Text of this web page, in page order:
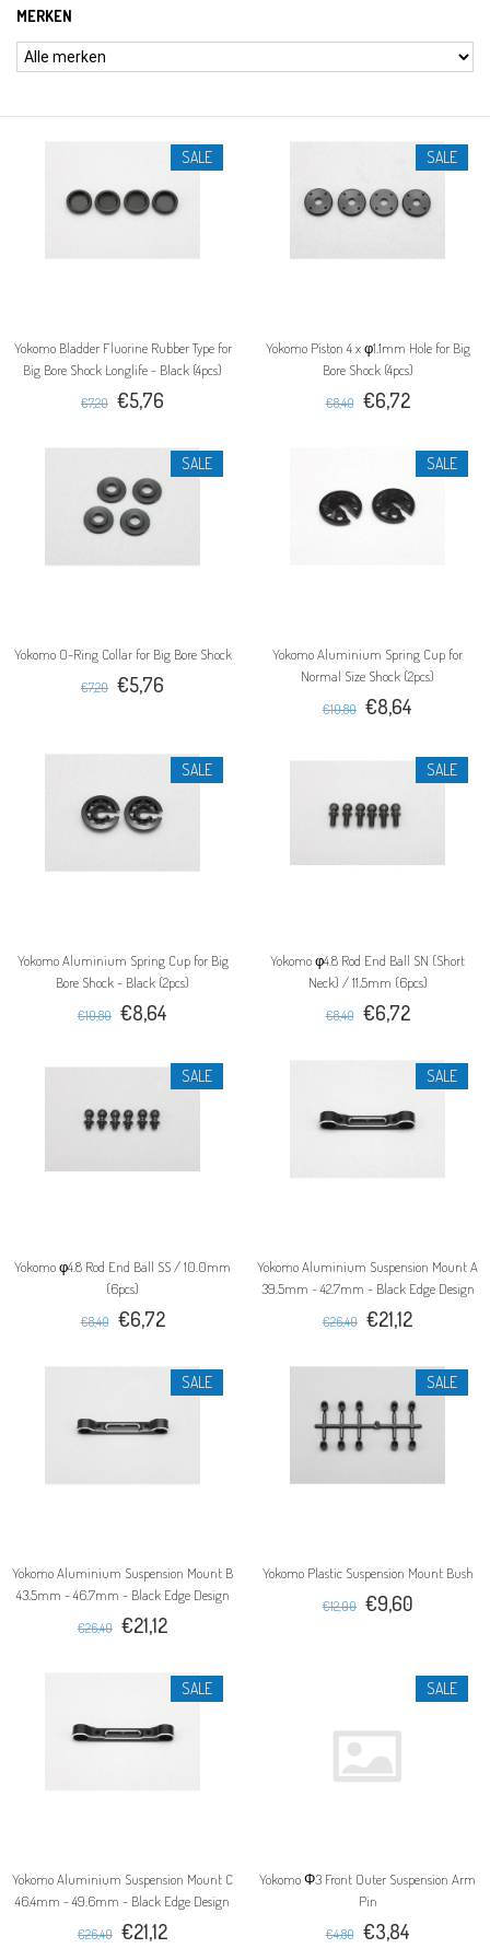
MERKEN
SALE
Yokomo Bladder Fluorine Rubber Type for
Big Bore Shock Longlife - Black (4pcs)
€7,20 €5,76
SALE
Yokomo Piston 4 x φ1.1mm Hole for Big
Bore Shock (4pcs)
€8,40 €6,72
SALE
Yokomo O-Ring Collar for Big Bore Shock
€7,20 €5,76
SALE
Yokomo Aluminium Spring Cup for
Normal Size Shock (2pcs)
€10,80 €8,64
SALE
Yokomo Aluminium Spring Cup for Big
Bore Shock - Black (2pcs)
€10,80 €8,64
SALE
Yokomo φ4.8 Rod End Ball SN (Short
Neck) / 11.5mm (6pcs)
€8,40 €6,72
SALE
Yokomo φ4.8 Rod End Ball SS / 10.0mm
(6pcs)
€8,40 €6,72
SALE
Yokomo Aluminium Suspension Mount A
39.5mm ~ 42.7mm - Black Edge Design
€26,40 €21,12
SALE
Yokomo Aluminium Suspension Mount B
43.5mm - 46.7mm - Black Edge Design
€26,40 €21,12
SALE
Yokomo Plastic Suspension Mount Bush
€12,00 €9,60
SALE
Yokomo Aluminium Suspension Mount C
46.4mm - 49.6mm - Black Edge Design
€26,40 €21,12
SALE
Yokomo Φ3 Front Outer Suspension Arm
Pin
€4,80 €3,84